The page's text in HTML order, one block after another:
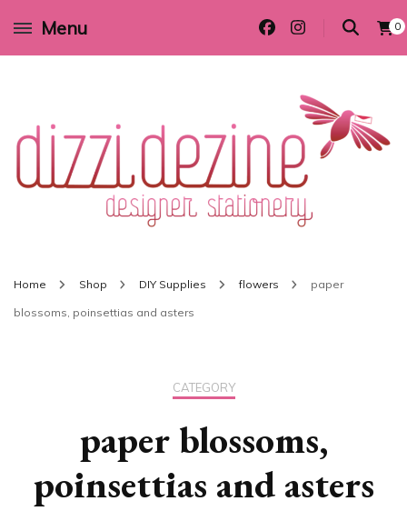
Menu 0
Wedding invitations and DIY stationery in all themes to suit every budget
Home Shop DIY Supplies flowers paper
blossoms, poinsettias and asters
CATEGORY
paper blossoms,
poinsettias and asters